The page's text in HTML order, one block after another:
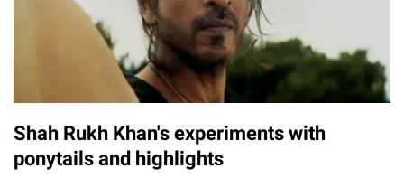
Shah Rukh Khan's experiments with
ponytails and highlights